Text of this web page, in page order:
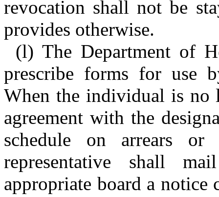
revocation shall not be
provides otherwise.
(l) The Department of
prescribe forms for use
When the individual is no
agreement with the
schedule on arrears or
representative shall
appropriate board a